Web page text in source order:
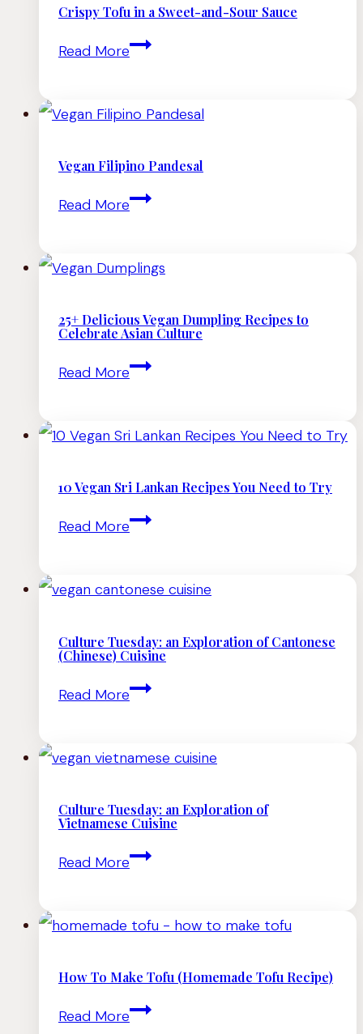
Crispy Tofu in a Sweet-and-Sour Sauce
Read MoreCrispy
Sweet-
and-
Vegan Filipino Pandesal
Read MoreVegan
Pandesal
25+ Delicious Vegan Dumpling Recipes to
Celebrate Asian Culture
Read More25+
Vegan
Recipes
to
Culture
10 Vegan Sri Lankan Recipes You Need to Try
Read More10
Recipes
You
Need
Try
Culture Tuesday: an Exploration of Cantonese
(Chinese) Cuisine
Read MoreCulture
of
Cantonese
(Chinese)
Culture Tuesday: an Exploration of
Vietnamese Cuisine
Read MoreCulture
an
of
Vietnamese
How To Make Tofu (Homemade Tofu Recipe)
Read MoreHow